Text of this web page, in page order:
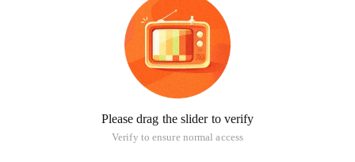
Please drag the slider to verify
Verify to ensure normal access